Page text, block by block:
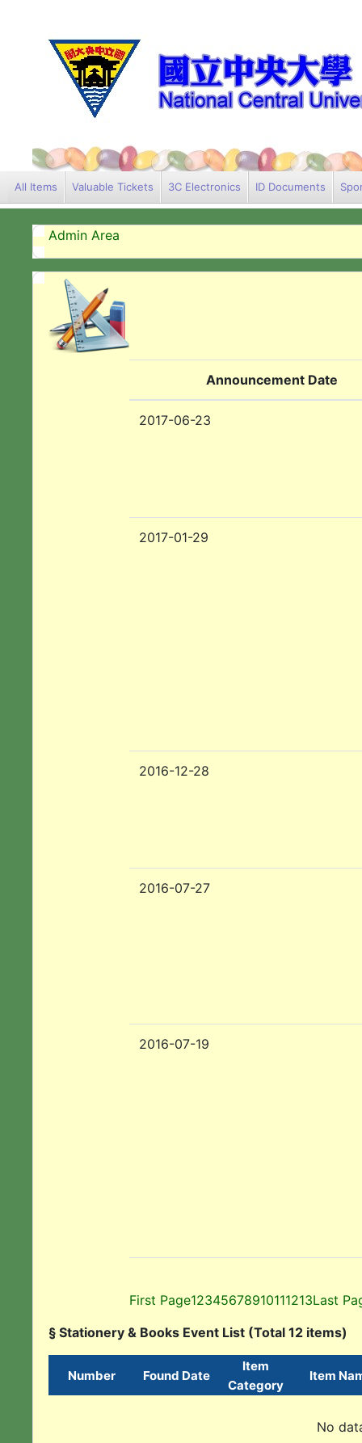
All Items Valuable Tickets 3C Electronics ID Documents
Admin Area
Announcement Date
2017-06-23
2017-01-29
2016-12-28
2016-07-27
2016-07-19
First Page12345678910111213Last
§ Stationery & Books Event List (Total 12 items)
Number Found Date
Item
Category
Item
No